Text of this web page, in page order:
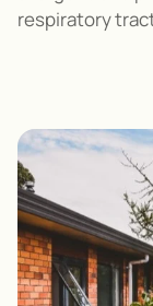
respiratory